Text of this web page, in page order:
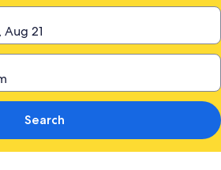
Search